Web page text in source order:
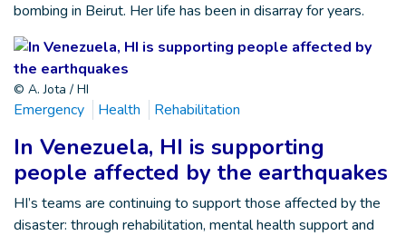
bombing in Beirut. Her life has been in disarray for years.
© A. Jota / HI
Emergency Health Rehabilitation
In Venezuela, HI is supporting
people affected by the earthquakes
HI’s teams are continuing to support those affected by the
disaster: through rehabilitation, mental health support and